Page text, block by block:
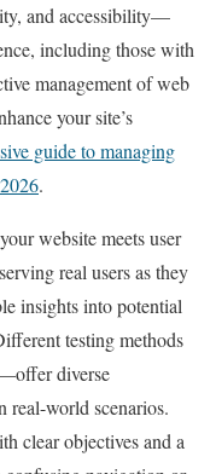
and accessibility—
including those with
management of web
your site’s
guide to managing
.
website meets user
real users as they
insights into potential
testing methods
diverse
real-world scenarios.
clear objectives and a